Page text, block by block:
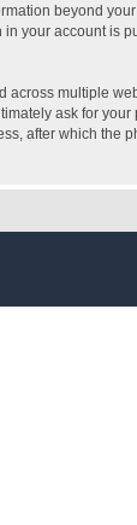
beyond
your account is
multiple
ask for
after which the